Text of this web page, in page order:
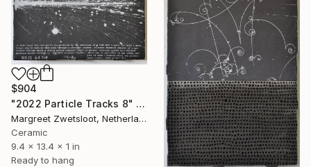
$904
"2022 Particle Tracks 8" Sculpture
Margreet Zwetsloot, Netherlands
Ceramic
9.4 x 13.4 x 1 in
Ready to hang